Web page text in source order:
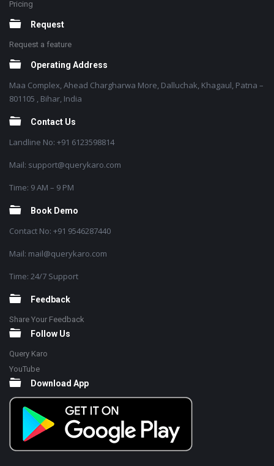
Pricing
Request
Request a feature
Operating Address
Maa Complex, Ahead Chargharwa More, Dalluchak, Khagaul, Patna –
801105 , Bihar, India
Contact Us
Landline No: +91 6123598814
Mail: support@querykaro.com
Time: 9 AM – 9 PM
Book Demo
Contact No: +91 9546287440
Mail: mail@querykaro.com
Time: 24/7 Support
Feedback
Share Your Feedback
Follow Us
Query Karo
YouTube
Download App